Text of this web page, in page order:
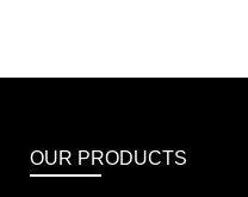
OUR PRODUCTS